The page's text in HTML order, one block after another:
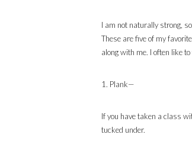
I am not naturally strong,
These are five of my
along with me. I often like
1. Plank—
If you have taken a class
tucked under.